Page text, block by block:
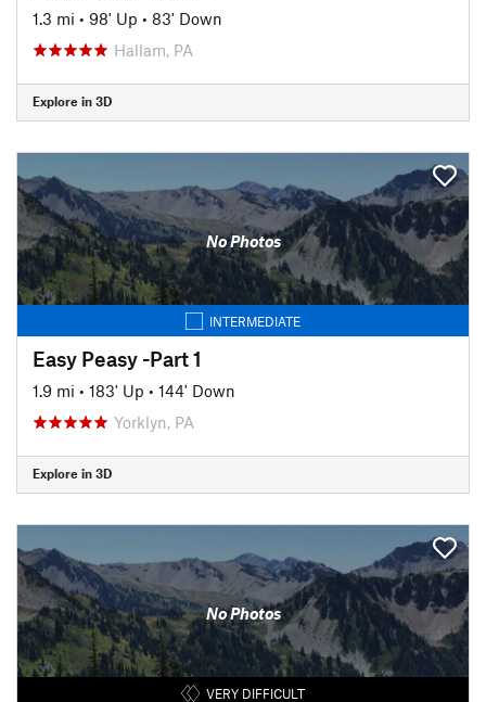
1.3 mi • 98' Up • 83' Down
Hallam, PA
Explore in 3D
No Photos
INTERMEDIATE
Easy Peasy -Part 1
1.9 mi • 183' Up • 144' Down
Yorklyn, PA
Explore in 3D
No Photos
VERY DIFFICULT